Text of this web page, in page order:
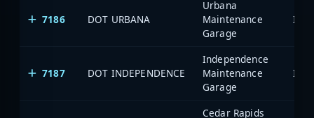
7186 DOT URBANA
Urbana
Maintenance
Garage
7187 DOT INDEPENDENCE
Independence
Maintenance
Garage
Cedar Rapids